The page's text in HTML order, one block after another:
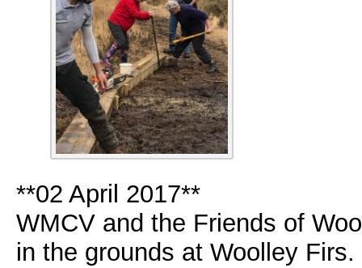
**02 April 2017**
WMCV and the Friends of
in the grounds at Woolley Firs.